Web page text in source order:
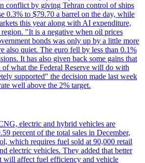
conflict by giving Tehran control of ships
0.3% to $79.70 a barrel on the day, while
this year along with AI expenditure,
"It is a negative when oil prices
bonds was only up by a little more
also quiet. The euro fell by less than 0.1%
It has also given back some gains that
what the Federal Reserve will do with
supported" the decision made last week
well above the 2% target.
electric and hybrid vehicles are
percent of the total sales in December,
which requires fuel sold at 90,000 retail
electric vehicles. They added that better
will affect fuel efficiency and vehicle